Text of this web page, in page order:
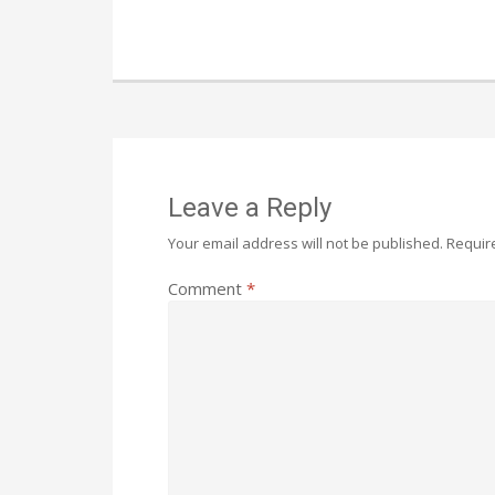
Leave a Reply
Your email address will not be published.
Comment *